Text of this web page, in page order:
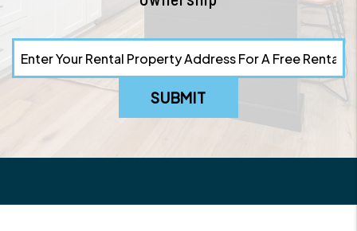
SUBMIT